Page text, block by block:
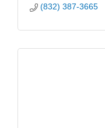
(832) 387-3665